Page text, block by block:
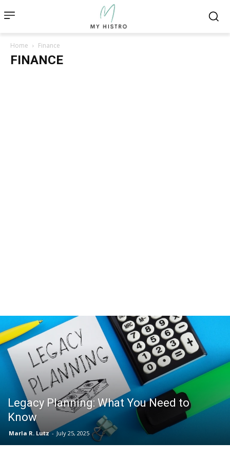
Home Finance
FINANCE
Legacy Planning: What You Need to
Know
Marla R. Lutz - July 25, 2025